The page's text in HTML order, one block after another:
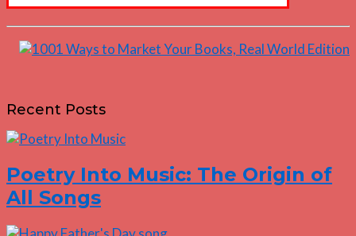
Recent Posts
Poetry Into Music: The Origin of
All Songs